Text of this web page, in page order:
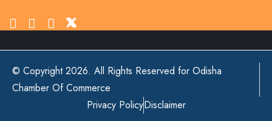
© Copyright 2026. All Rights Reserved for Odisha
Chamber Of Commerce
Privacy PolicyDisclaimer